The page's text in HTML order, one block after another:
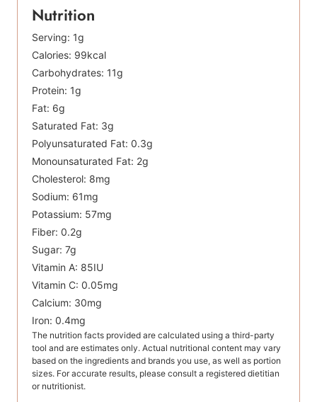
Nutrition
Serving: 1g
Calories: 99kcal
Carbohydrates: 11g
Protein: 1g
Fat: 6g
Saturated Fat: 3g
Polyunsaturated Fat: 0.3g
Monounsaturated Fat: 2g
Cholesterol: 8mg
Sodium: 61mg
Potassium: 57mg
Fiber: 0.2g
Sugar: 7g
Vitamin A: 85IU
Vitamin C: 0.05mg
Calcium: 30mg
Iron: 0.4mg
The nutrition facts provided are calculated using a third-party
tool and are estimates only. Actual nutritional content may vary
based on the ingredients and brands you use, as well as portion
sizes. For accurate results, please consult a registered dietitian
or nutritionist.